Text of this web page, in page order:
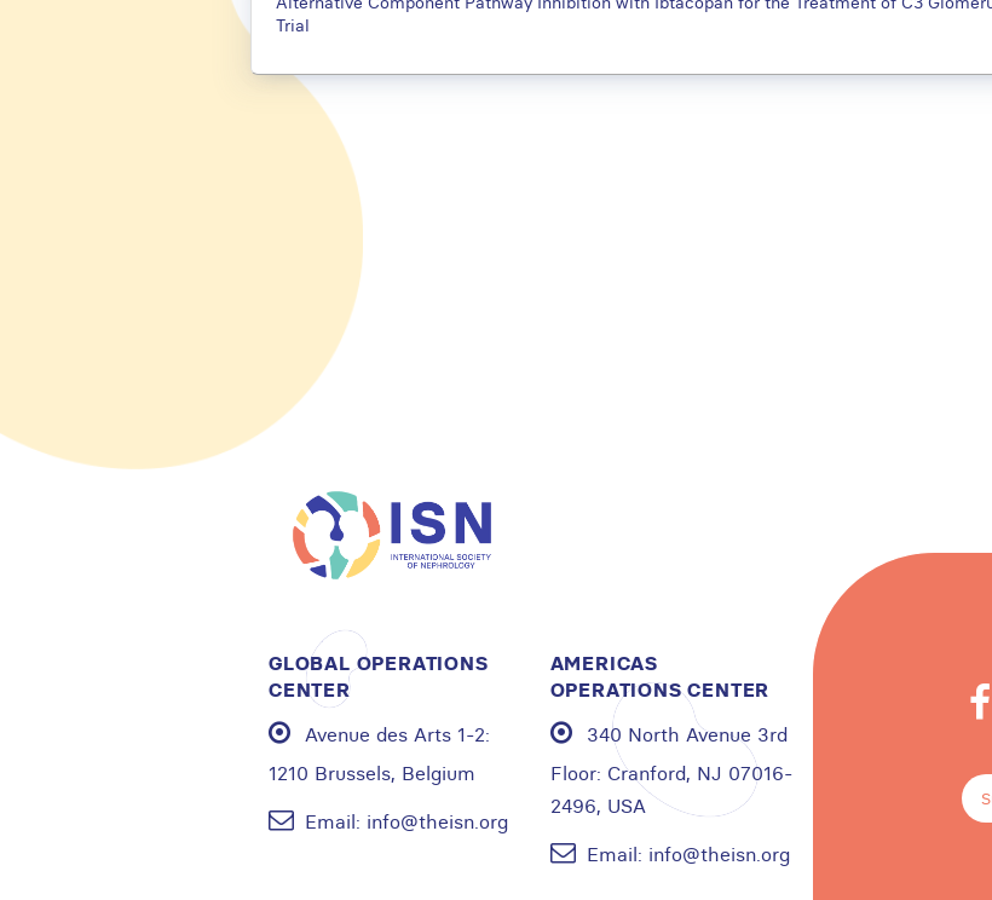
Trial
GLOBAL OPERATIONS
CENTER
Avenue des Arts 1-2:
1210 Brussels, Belgium
Email: info@theisn.org
AMERICAS
OPERATIONS CENTER
340 North Avenue 3rd
Floor: Cranford, NJ 07016-
2496, USA
Email: info@theisn.org